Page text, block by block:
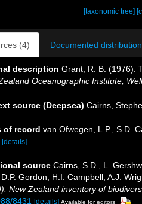
[taxonomic tree]
(4) Documented
description Grant, R. B. (1976).
Oceanographic Institute,
source (Deepsea) Cairns,
of record van Ofwegen, L.P., S.D.
[details]
source Cairns, S.D., L.
Gordon, H.I. Campbell, A.J.
New Zealand inventory of
8431 [details] Available for editors